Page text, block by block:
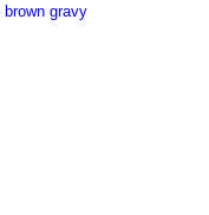
brown gravy